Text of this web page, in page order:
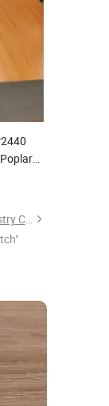
Linyi Anzhengyuan Wood Industry Co., Ltd.